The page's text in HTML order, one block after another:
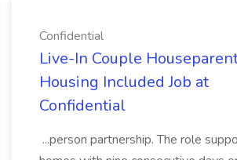
Confidential
Live-In Couple
Housing Included Job at
Confidential
...person partnership. The role